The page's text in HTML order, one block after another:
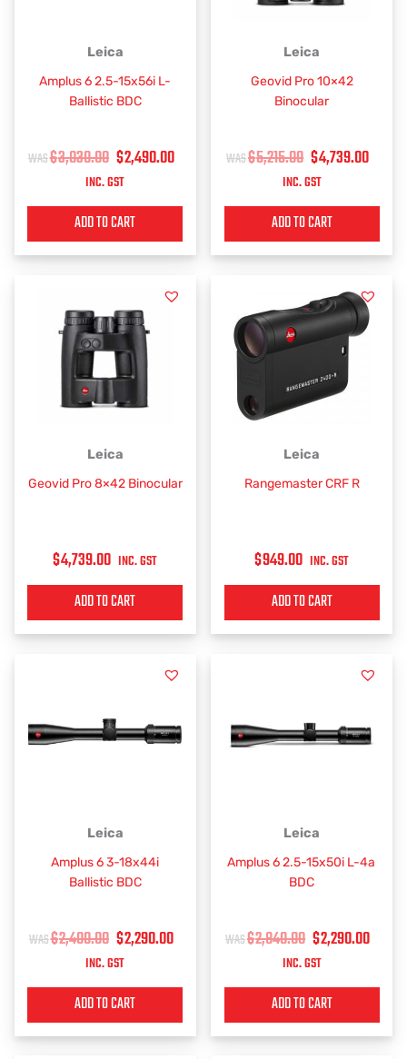
Leica
Amplus 6 2.5-15x56i L-
Ballistic BDC
$3,030.00
ORIGINAL
PRICE
WAS:
$2,490.00
INC. GST
ADD TO CART
Leica
Geovid Pro 10×42
Binocular
$5,215.00
ORIGINAL
PRICE
WAS:
$4,739.00
INC. GST
ADD TO CART
Leica
Geovid Pro 8×42 Binocular
$4,739.00 INC. GST
ADD TO CART
Leica
Rangemaster CRF R
$949.00 INC. GST
ADD TO CART
Leica
Amplus 6 3-18x44i
Ballistic BDC
$2,400.00
ORIGINAL
PRICE
WAS:
$2,290.00
INC. GST
ADD TO CART
Leica
Amplus 6 2.5-15x50i L-4a
BDC
$2,840.00
ORIGINAL
PRICE
WAS:
$2,290.00
INC. GST
ADD TO CART